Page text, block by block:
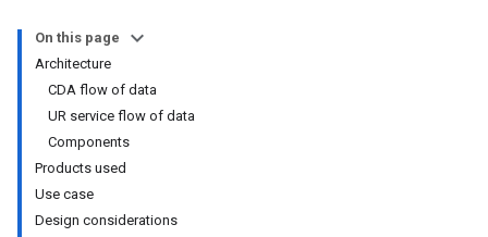
On this page
Architecture
CDA flow of data
UR service flow of data
Components
Products used
Use case
Design considerations